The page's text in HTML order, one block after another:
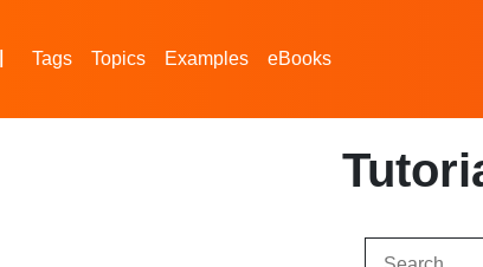
Tags Topics Examples eBooks